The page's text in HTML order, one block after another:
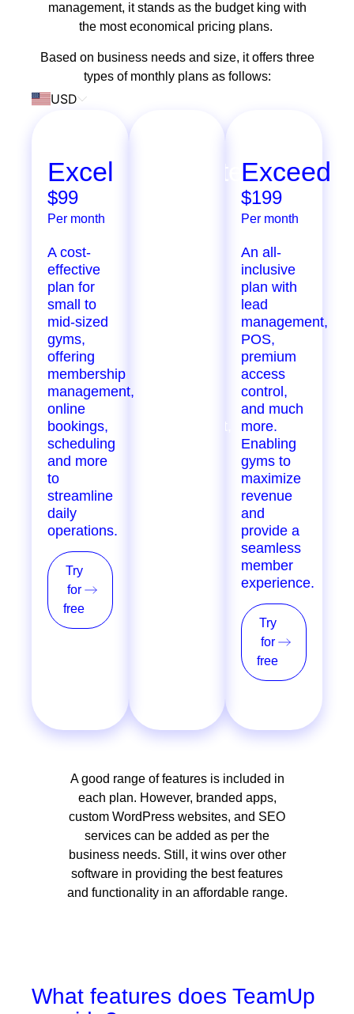
management, it stands as the budget king with
the most economical pricing plans.
Based on business needs and size, it offers three
types of monthly plans as follows:
USD
Excel
$99
Per month
A cost-
effective
plan for
small to
mid-sized
gyms,
offering
membership
management,
online
bookings,
scheduling
and more
to
streamline
daily
operations.
Try
for
free
Ultimate
management,
Exceed
$199
Per month
An all-
inclusive
plan with
lead
management,
POS,
premium
access
control,
and much
more.
Enabling
gyms to
maximize
revenue
and
provide a
seamless
member
experience.
Try
for
free
A good range of features is included in
each plan. However, branded apps,
custom WordPress websites, and SEO
services can be added as per the
business needs. Still, it wins over other
software in providing the best features
and functionality in an affordable range.
What features does TeamUp